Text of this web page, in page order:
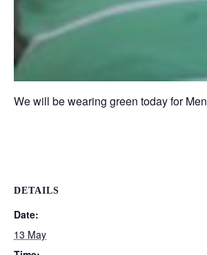
We will be wearing green today for
DETAILS
Date:
13 May